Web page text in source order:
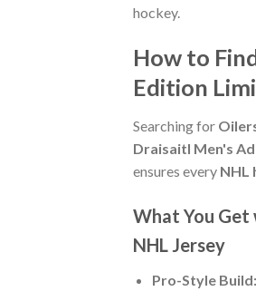
hockey.
How to
Edition
Searching for
Draisaitl Men's
ensures every NHL
What You Get
NHL Jersey
Pro-Style Build: